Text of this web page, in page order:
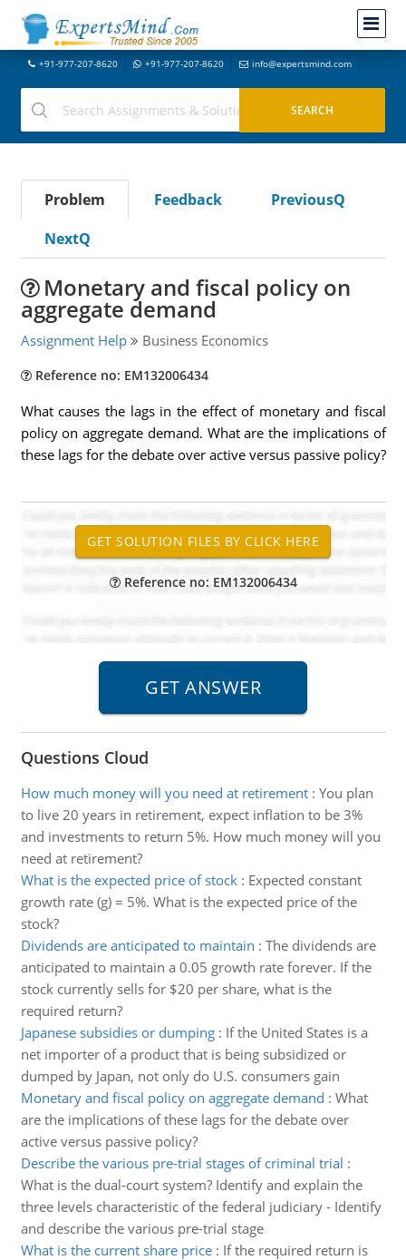
+91-977-207-8620 +91-977-207-8620 info@expertsmind.com
Problem Feedback
PreviousQ
NextQ
Monetary and fiscal policy on
aggregate demand
Assignment Help Business Economics
Reference no: EM132006434
What causes the lags in the effect of monetary and fiscal
policy on aggregate demand. What are the implications of
these lags for the debate over active versus passive policy?
Reference no: EM132006434
Questions Cloud
How much money will you need at retirement: You plan
to live 20 years in retirement, expect inflation to be 3%
and investments to return 5%. How much money will you
need at retirement?
What is the expected price of stock: Expected constant
growth rate (g) = 5%. What is the expected price of the
stock?
Dividends are anticipated to maintain : The dividends are
anticipated to maintain a 0.05 growth rate forever. If the
stock currently sells for $20 per share, what is the
required return?
Japanese subsidies or dumping: If the United States is a
net importer of a product that is being subsidized or
dumped by Japan, not only do U.S. consumers gain
Monetary and fiscal policy on aggregate demand : What
are the implications of these lags for the debate over
active versus passive policy?
Describe the various pre-trial stages of criminal trial :
What is the dual-court system? Identify and explain the
three levels characteristic of the federal judiciary - Identify
and describe the various pre-trial stage
What is the current share price: If the required return is